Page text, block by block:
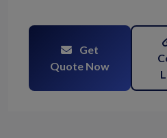
Get
Quote Now